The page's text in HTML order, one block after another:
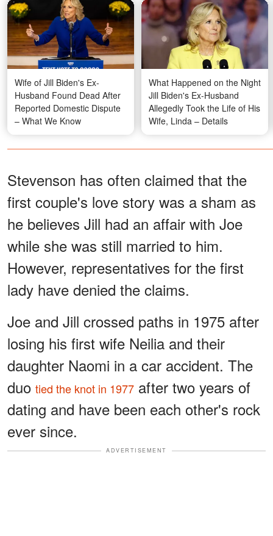
Wife of Jill Biden's Ex-
Husband Found Dead After
Reported Domestic Dispute
– What We Know
What Happened on the Night
Jill Biden's Ex-Husband
Allegedly Took the Life of His
Wife, Linda – Details
Stevenson has often claimed that the
first couple's love story was a sham as
he believes Jill had an affair with Joe
while she was still married to him.
However, representatives for the first
lady have denied the claims.
Joe and Jill crossed paths in 1975 after
losing his first wife Neilia and their
daughter Naomi in a car accident. The
duo tied the knot in 1977 after two years of
dating and have been each other's rock
ever since.
ADVERTISEMENT